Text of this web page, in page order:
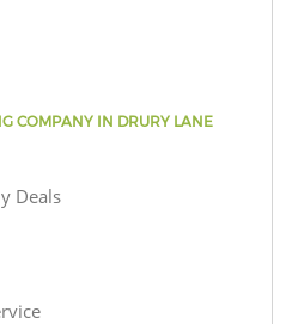
COMPANY IN DRURY LANE
Deals